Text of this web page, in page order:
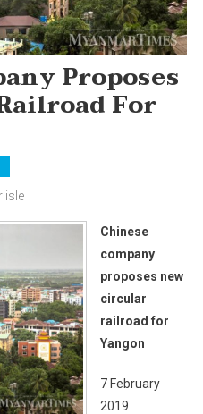
Proposes
For
Chinese
company
proposes new
circular
railroad for
Yangon
7 February
2019